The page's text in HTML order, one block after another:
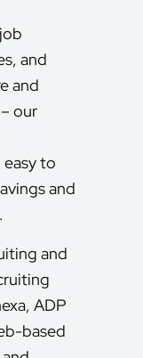
and
and
our
to
and
and
ADP
based